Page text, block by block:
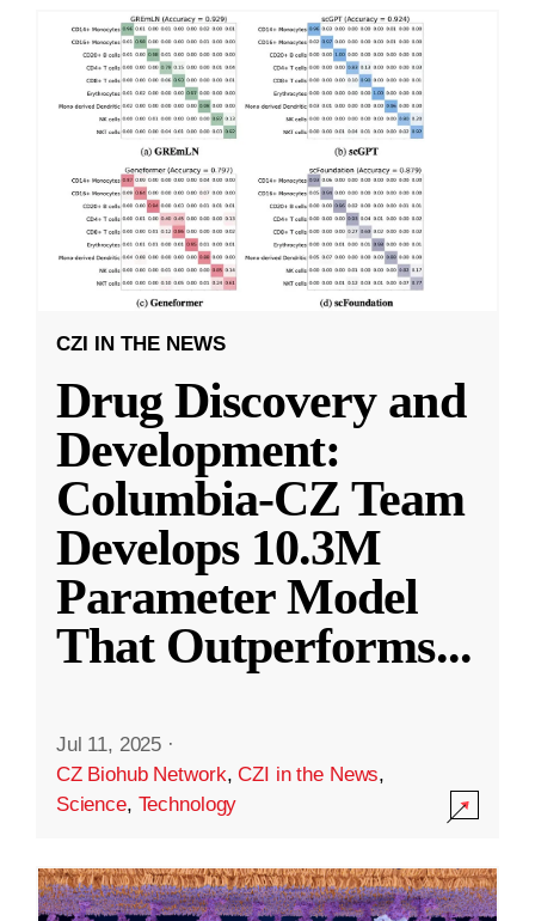
CZI IN THE NEWS
Drug Discovery and
Development:
Columbia-CZ Team
Develops 10.3M
Parameter Model
That Outperforms...
Jul 11, 2025 ·
CZ Biohub Network,CZI in the News,
Science, Technology